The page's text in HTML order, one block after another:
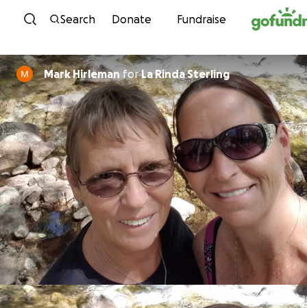
Skip to content
Search Donate Fundraise
Mark Hirleman forLa Rinda Sterling